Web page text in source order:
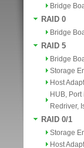
Bridge
RAID 0
Bridge
RAID 5
Bridge
Storage
Host
HUB,
Redriver,
RAID 0/1
Storage
Host